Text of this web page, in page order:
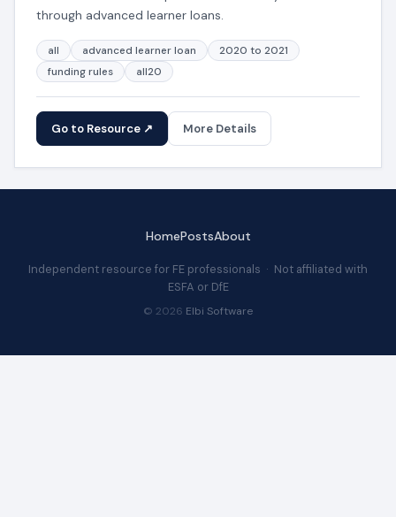
through advanced learner loans.
all advanced learner loan
2020 to 2021
funding rules
all20
Go to Resource ↗ More Details
HomePostsAbout
Independent resource for FE professionals · Not affiliated with
ESFA or DfE
© 2026 Elbi Software